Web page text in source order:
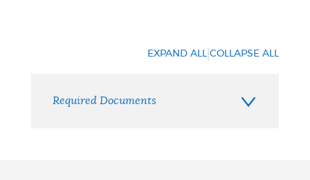
EXPAND ALL |COLLAPSE ALL
Required Documents